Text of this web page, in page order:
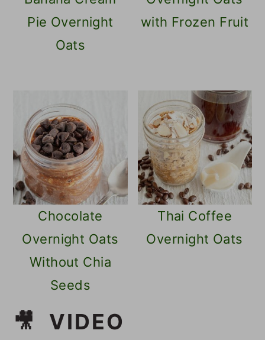
Pie Overnight
Oats
with Frozen Fruit
Chocolate
Overnight Oats
Without Chia
Seeds
Thai Coffee
Overnight Oats
🎥 VIDEO